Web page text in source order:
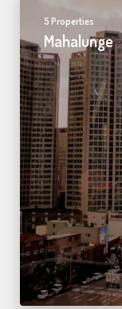
5 Properties
Mahalunge